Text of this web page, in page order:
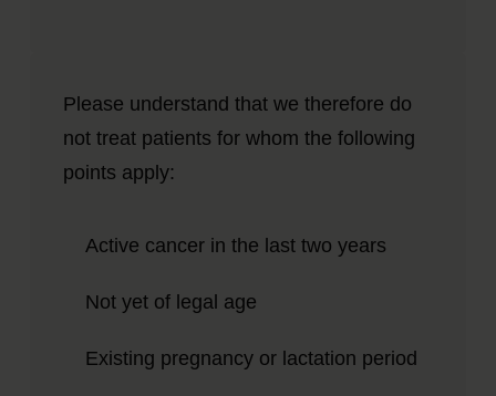
Please understand that we therefore do
not treat patients for whom the following
points apply:
Active cancer in the last two years
Not yet of legal age
Existing pregnancy or lactation period